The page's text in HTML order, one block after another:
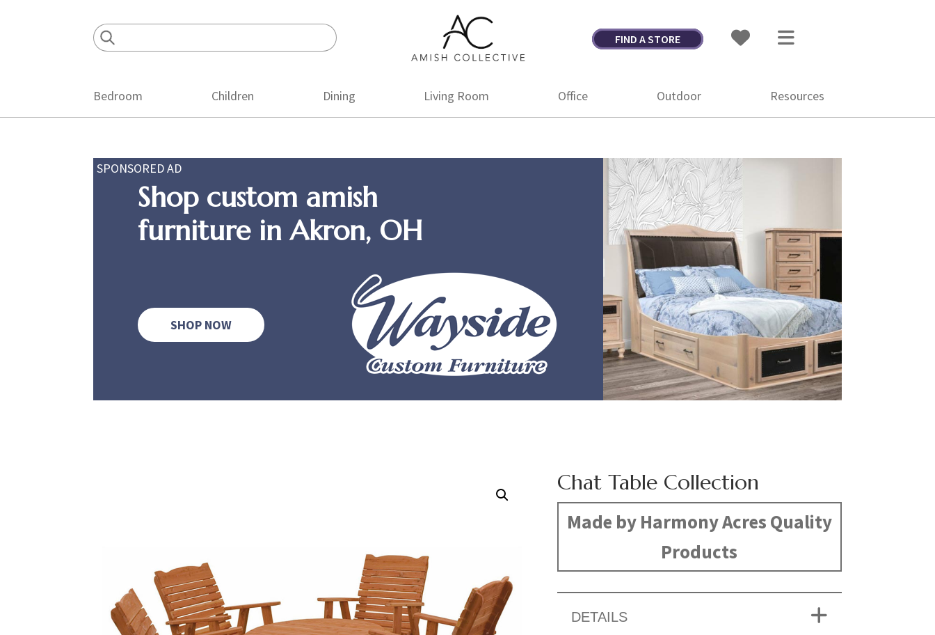
Amish
Collective
Amish
FIND A STORE
Bedroom Children Dining Living Room Office Outdoor Resources
SPONSORED AD
Shop custom amish
furniture in Akron, OH
SHOP NOW
Chat Table Collection
Made by Harmony Acres Quality
Products
DETAILS